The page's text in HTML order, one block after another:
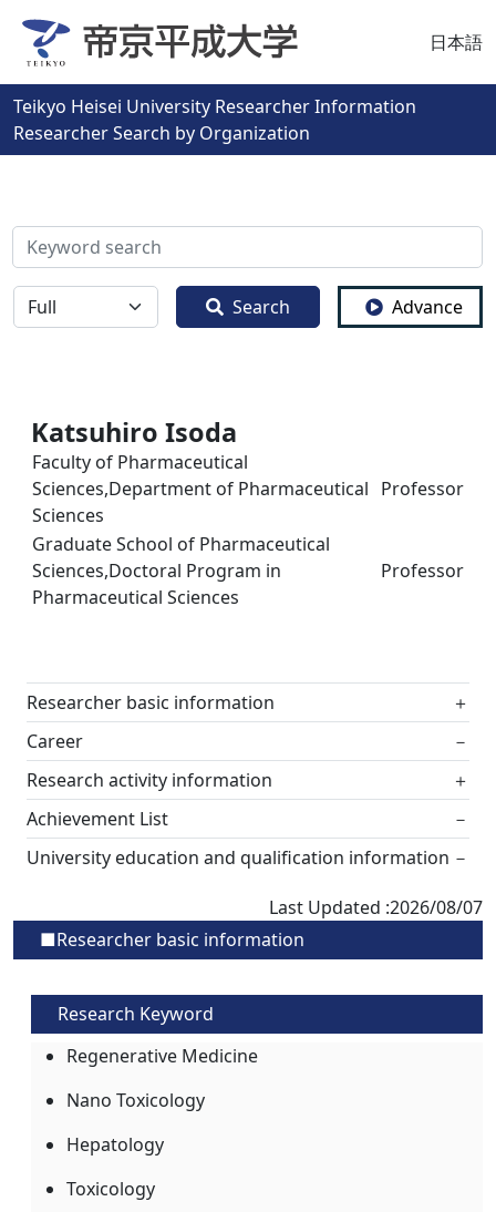
日本語
Teikyo Heisei University Researcher Information
Researcher Search by Organization
検索
全体 Search Advance
Katsuhiro Isoda
Faculty of Pharmaceutical
Sciences,Department of Pharmaceutical
Sciences
Professor
Graduate School of Pharmaceutical
Sciences,Doctoral Program in
Pharmaceutical Sciences
Professor
Researcher basic information
＋
Career
－
Research activity information
＋
Achievement List
－
University education and qualification information －
Last Updated :2026/08/07
■Researcher basic information
Research Keyword
Regenerative Medicine
Nano Toxicology
Hepatology
Toxicology